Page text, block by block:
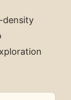
density